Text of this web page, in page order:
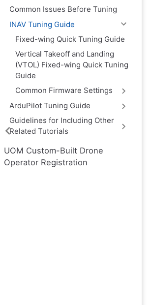
t
Common Issues Before Tuning
INAV Tuning Guide
Fixed-wing Quick Tuning Guide
Vertical Takeoff and Landing
(VTOL) Fixed-wing Quick Tuning
Guide
Common Firmware Settings
ArduPilot Tuning Guide
Guidelines for Including Other
Related Tutorials
UOM Custom-Built Drone
Operator Registration